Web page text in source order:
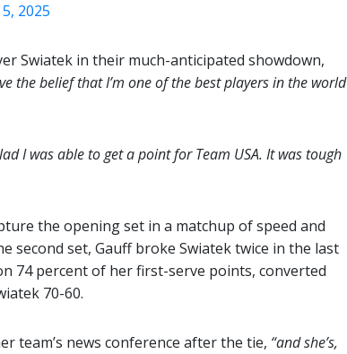
2025
Swiatek in their much-anticipated showdown,
the belief that I’m one of the best players in the world
I was able to get a point for Team USA. It was tough
the opening set in a matchup of speed and
second set, Gauff broke Swiatek twice in the last
74 percent of her first-serve points, converted
70-60.
team’s news conference after the tie, “and she’s,